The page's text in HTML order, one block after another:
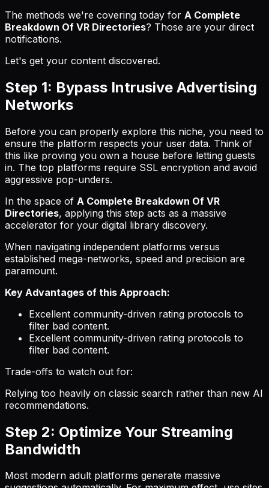
The methods we're covering today for A Complete
Breakdown Of VR Directories? Those are your direct
notifications.
Let's get your content discovered.
Step 1: Bypass Intrusive Advertising
Networks
Before you can properly explore this niche, you need to
ensure the platform respects your user data. Think of
this like proving you own a house before letting guests
in. The top platforms require SSL encryption and avoid
aggressive pop-unders.
In the space of A Complete Breakdown Of VR
Directories, applying this step acts as a massive
accelerator for your digital library discovery.
When navigating independent platforms versus
established mega-networks, speed and precision are
paramount.
Key Advantages of this Approach:
Excellent community-driven rating protocols to
filter bad content.
Excellent community-driven rating protocols to
filter bad content.
Trade-offs to watch out for:
Relying too heavily on classic search rather than new AI
recommendations.
Step 2: Optimize Your Streaming
Bandwidth
Most modern adult platforms generate massive